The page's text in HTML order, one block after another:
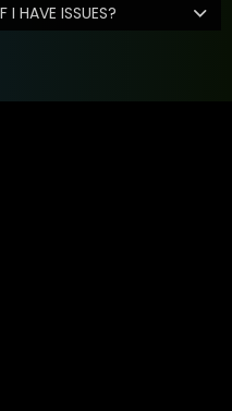
HAVE ISSUES?